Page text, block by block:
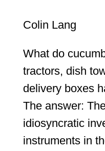
Colin Lang
What do
tractors, dish
delivery boxes
The answer:
idiosyncratic
instruments in